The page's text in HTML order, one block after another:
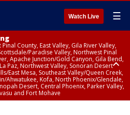
Watch Live ☰
Pinal County, East Valley, Gila River Valley,
Paradise Valley, Northwest Pinal
Apache Junction/Gold Canyon, Gila Bend,
Paz, Northwest Valley, Sonoran Desert
East Mesa, Southeast Valley/Queen Creek,
Ahwatukee, Kofa, North Phoenix/Glendale,
Desert, Central Phoenix, Parker Valley,
and Fort Mohave